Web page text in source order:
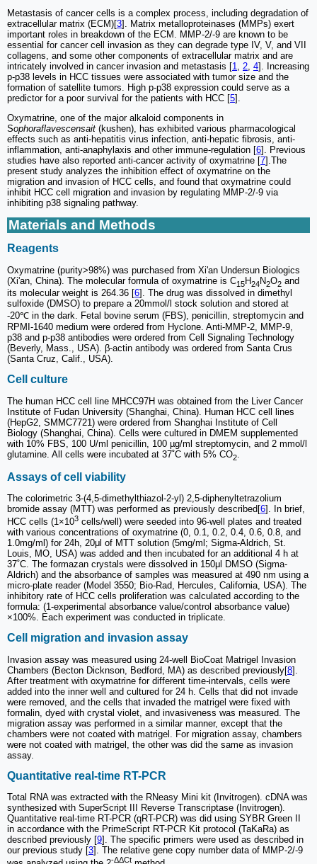
Metastasis of cancer cells is a complex process, including degradation of
extracellular matrix (ECM)[3]. Matrix metalloproteinases (MMPs) exert
important roles in breakdown of the ECM. MMP-2/-9 are known to be
essential for cancer cell invasion as they can degrade type IV, V, and VII
collagens, and some other components of extracellular matrix and are
intricately involved in cancer invasion and metastasis [1, 2, 4]. Increasing
p-p38 levels in HCC tissues were associated with tumor size and the
formation of satellite tumors. High p-p38 expression could serve as a
predictor for a poor survival for the patients with HCC [5].
Oxymatrine, one of the major alkaloid components in
Sophoraflavescensait (kushen), has exhibited various pharmacological
effects such as anti-hepatitis virus infection, anti-hepatic fibrosis, anti-
inflammation, anti-anaphylaxis and other immune-regulation [6]. Previous
studies have also reported anti-cancer activity of oxymatrine [7].The
present study analyzes the inhibition effect of oxymatrine on the
migration and invasion of HCC cells, and found that oxymatrine could
inhibit HCC cell migration and invasion by regulating MMP-2/-9 via
inhibiting p38 signaling pathway.
Materials and Methods
Reagents
Oxymatrine (purity>98%) was purchased from Xi'an Undersun Biologics
(Xi'an, China). The molecular formula of oxymatrine is C15H24N2O2 and
its molecular weight is 264.36 [6]. The drug was dissolved in dimethyl
sulfoxide (DMSO) to prepare a 20mmol/l stock solution and stored at
-20℃ in the dark. Fetal bovine serum (FBS), penicillin, streptomycin and
RPMI-1640 medium were ordered from Hyclone. Anti-MMP-2, MMP-9,
p38 and p-p38 antibodies were ordered from Cell Signaling Technology
(Beverly, Mass., USA). β-actin antibody was ordered from Santa Crus
(Santa Cruz, Calif., USA).
Cell culture
The human HCC cell line MHCC97H was obtained from the Liver Cancer
Institute of Fudan University (Shanghai, China). Human HCC cell lines
(HepG2, SMMC7721) were ordered from Shanghai Institute of Cell
Biology (Shanghai, China). Cells were cultured in DMEM supplemented
with 10% FBS, 100 U/ml penicillin, 100 µg/ml streptomycin, and 2 mmol/l
glutamine. All cells were incubated at 37˚C with 5% CO2
Assays of cell viability
The colorimetric 3-(4,5-dimethylthiazol-2-yl) 2,5-diphenyltetrazolium
bromide assay (MTT) was performed as previously described[6]. In brief,
HCC cells (1×103 cells/well) were seeded into 96-well plates and treated
with various concentrations of oxymatrine (0, 0.1, 0.2, 0.4, 0.6, 0.8, and
1.0mg/ml) for 24h, 20μl of MTT solution (5mg/ml; Sigma-Aldrich, St.
Louis, MO, USA) was added and then incubated for an additional 4 h at
37˚C. The formazan crystals were dissolved in 150μl DMSO (Sigma-
Aldrich) and the absorbance of samples was measured at 490 nm using a
micro-plate reader (Model 3550; Bio-Rad, Hercules, California, USA). The
inhibitory rate of HCC cells proliferation was calculated according to the
formula: (1-experimental absorbance value/control absorbance value)
×100%. Each experiment was conducted in triplicate.
Cell migration and invasion assay
Invasion assay was measured using 24-well BioCoat Matrigel Invasion
Chambers (Becton Dicknson, Bedford, MA) as described previously[8].
After treatment with oxymatrine for different time-intervals, cells were
added into the inner well and cultured for 24 h. Cells that did not invade
were removed, and the cells that invaded the matrigel were fixed with
formalin, dyed with crystal violet, and invasiveness was measured. The
migration assay was performed in a similar manner, except that the
chambers were not coated with matrigel. For migration assay, chambers
were not coated with matrigel, the other was did the same as invasion
assay.
Quantitative real-time RT-PCR
Total RNA was extracted with the RNeasy Mini kit (Invitrogen). cDNA was
synthesized with SuperScript III Reverse Transcriptase (Invitrogen).
Quantitative real-time RT-PCR (qRT-PCR) was did using SYBR Green II
in accordance with the PrimeScript RT-PCR Kit protocol (TaKaRa) as
described previously [9]. The specific primers were used as described in
our previous study [3]. The relative gene copy number data of MMP-2/-9
-ΔΔCt